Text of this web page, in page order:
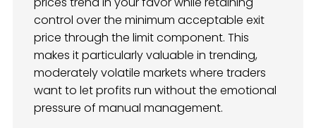
control over the minimum acceptable exit
price through the limit component. This
makes it particularly valuable in trending,
moderately volatile markets where traders
want to let profits run without the emotional
pressure of manual management.